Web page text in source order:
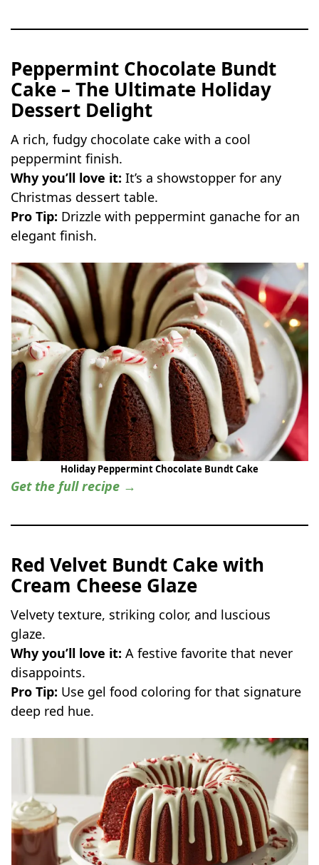
Peppermint Chocolate Bundt
Cake – The Ultimate Holiday
Dessert Delight
A rich, fudgy chocolate cake with a cool
peppermint finish.
Why you’ll love it: It’s a showstopper for any
Christmas dessert table.
Pro Tip: Drizzle with peppermint ganache for an
elegant finish.
Holiday Peppermint Chocolate Bundt Cake
Get the full recipe →
Red Velvet Bundt Cake with
Cream Cheese Glaze
Velvety texture, striking color, and luscious
glaze.
Why you’ll love it: A festive favorite that never
disappoints.
Pro Tip: Use gel food coloring for that signature
deep red hue.